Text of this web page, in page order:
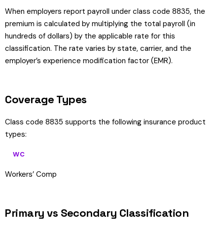
When employers report payroll under class code 8835, the
premium is calculated by multiplying the total payroll (in
hundreds of dollars) by the applicable rate for this
classification. The rate varies by state, carrier, and the
employer’s experience modification factor (EMR).
Coverage Types
Class code 8835 supports the following insurance product
types:
WC
Workers’ Comp
Primary vs Secondary Classification